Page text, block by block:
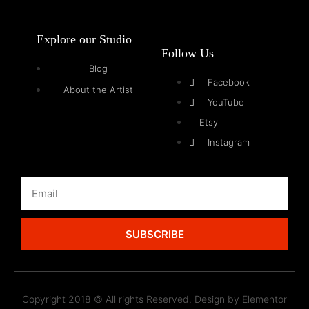
Explore our Studio
Blog
About the Artist
Follow Us
Facebook
YouTube
Etsy
Instagram
SUBSCRIBE
Copyright 2018 © All rights Reserved. Design by Elementor